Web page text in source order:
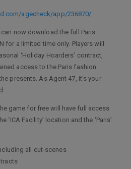
agecheck/app/236870/
now download the full Paris
for a limited time only. Players will
‘Holiday Hoarders’ contract,
access to the Paris fashion
presents. As Agent 47, it’s your
game for free will have full access
‘ICA Facility’ location and the ‘Paris’
all cut-scenes